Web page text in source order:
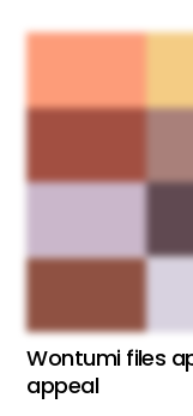
Wontumi files
appeal